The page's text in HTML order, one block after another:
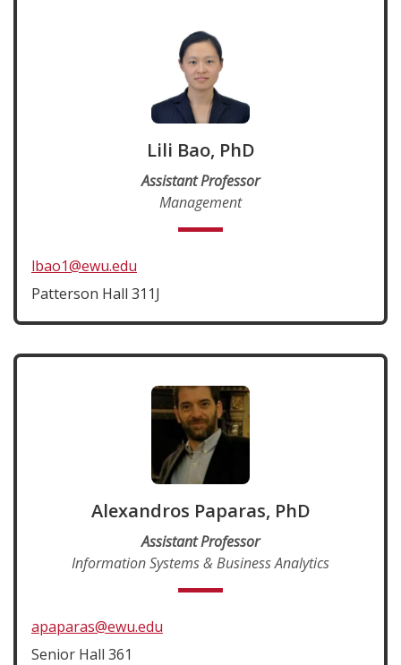
Lili Bao, PhD
Assistant Professor
Management
lbao1@ewu.edu
Patterson Hall 311J
Alexandros Paparas, PhD
Assistant Professor
Information Systems & Business Analytics
apaparas@ewu.edu
Senior Hall 361